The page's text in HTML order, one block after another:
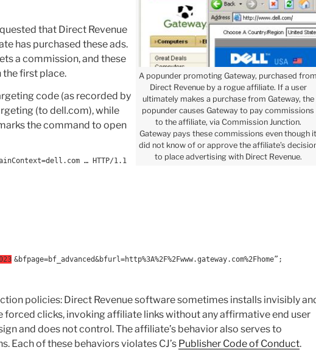
A popunder promoting Gateway, purchased from
Direct Revenue by a rogue affiliate. If a user
ultimately makes a purchase from Gateway, the
popunder causes Gateway to pay commissions
to the affiliate, via Commission Junction.
Gateway pays these commissions even though it
did not know of or approve the affiliate’s
to place advertising with Direct Revenue.
that Direct Revenue
has purchased these ads.
a commission, and these
the first place.
code (as recorded by
(to dell.com), while
the command to open
… HTTP/1.1
&bfpage=bf_advanced&bfurl=http%3A%2F%2Fwww.gateway.com%2Fhome”;
policies: Direct Revenue software sometimes installs invisibly
clicks, invoking affiliate links without any affirmative end user
and does not control. The affiliate’s behavior also serves to
Each of these behaviors violates CJ’s Publisher Code of Conduct.